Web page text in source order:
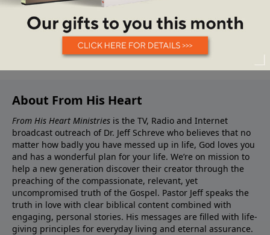
About From His Heart
From His Heart Ministries is the TV, Radio and Internet
broadcast outreach of Dr. Jeff Schreve who believes that no
matter how badly you have messed up in life, God loves you
and has a wonderful plan for your life. We’re on mission to
help a new generation discover their creator through the
preaching of the compassionate, relevant, yet
uncompromised truth of the Gospel. Pastor Jeff speaks the
truth in love with clear biblical content combined with
engaging, personal stories. His messages are filled with life-
giving principles for everyday living and eternal assurance.